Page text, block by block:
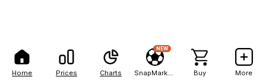
Home Prices Charts
NEW
Buy More